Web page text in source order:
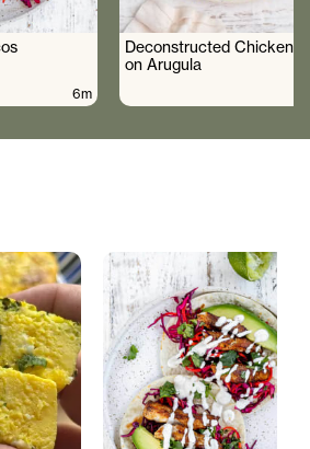
6m
Deconstructed Chicken
on Arugula